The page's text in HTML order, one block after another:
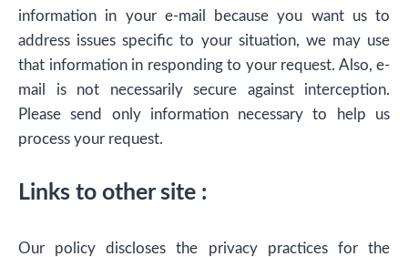
information in your e-mail because you want us to
address issues specific to your situation, we may use
that information in responding to your request. Also, e-
mail is not necessarily secure against interception.
Please send only information necessary to help us
process your request.
Links to other site :
Our policy discloses the privacy practices for the